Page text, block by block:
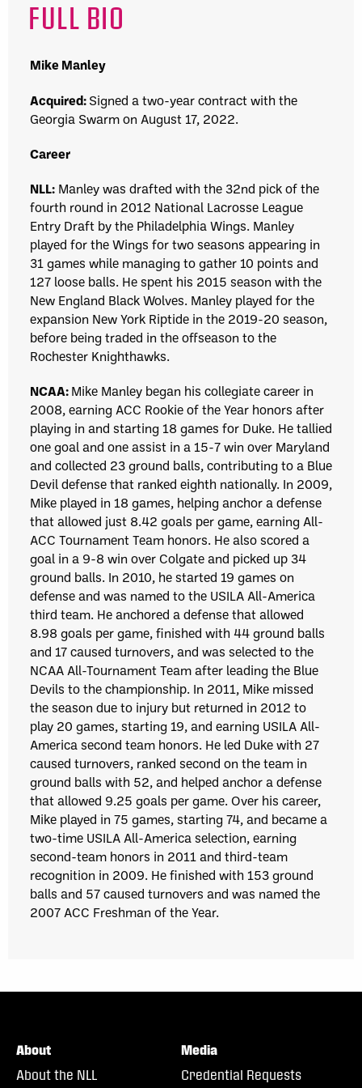
FULL BIO
Mike Manley
Acquired:Signed a two-year contract with the
Georgia Swarmon August 17, 2022.
Career
NLL: Manley was drafted with the 32nd pick of the
fourth round in 2012 National Lacrosse League
Entry Draft by the Philadelphia Wings. Manley
played for the Wings for two seasons appearing in
31 games while managing to gather 10 points and
127 loose balls. He spent his 2015 season with the
New England Black Wolves. Manley played for the
expansion New York Riptide in the 2019-20 season,
before being traded in the offseason to the
Rochester Knighthawks.
NCAA:Mike Manley began his collegiate career in
2008, earning ACC Rookie of the Year honors after
playing in and starting 18 games for Duke. He tallied
one goal and one assist in a 15-7 win over Maryland
and collected 23 ground balls, contributing to a Blue
Devil defense that ranked eighth nationally. In 2009,
Mike played in 18 games, helping anchor a defense
that allowed just 8.42 goals per game, earning All-
ACC Tournament Team honors. He also scored a
goal in a 9-8 win over Colgate and picked up 34
ground balls. In 2010, he started 19 games on
defense and was named to the USILA All-America
third team. He anchored a defense that allowed
8.98 goals per game, finished with 44 ground balls
and 17 caused turnovers, and was selected to the
NCAA All-Tournament Team after leading the Blue
Devils to the championship. In 2011, Mike missed
the season due to injury but returned in 2012 to
play 20 games, starting 19, and earning USILA All-
America second team honors. He led Duke with 27
caused turnovers, ranked second on the team in
ground balls with 52, and helped anchor a defense
that allowed 9.25 goals per game. Over his career,
Mike played in 75 games, starting 74, and became a
two-time USILA All-America selection, earning
second-team honors in 2011 and third-team
recognition in 2009. He finished with 153 ground
balls and 57 caused turnovers and was named the
2007 ACC Freshman of the Year.
About
About the NLL
Media
Credential Requests